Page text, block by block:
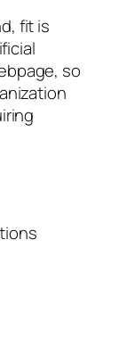
fit is
so